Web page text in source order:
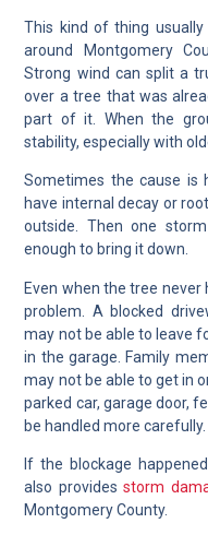
This kind of thing
around Montgomery
Strong wind can split a
over a tree that was
part of it. When the
stability, especially with
Sometimes the cause is
have internal decay or
outside. Then one
enough to bring it down.
Even when the tree never
problem. A blocked
may not be able to leave
in the garage. Family
may not be able to get in
parked car, garage door,
be handled more carefully.
If the blockage
also providesstorm
Montgomery County.